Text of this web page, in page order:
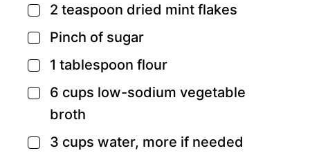
▢
2 teaspoon dried mint flakes
▢
Pinch of sugar
▢
1 tablespoon flour
▢
6 cups low-sodium vegetable
broth
▢
3 cups water, more if needed